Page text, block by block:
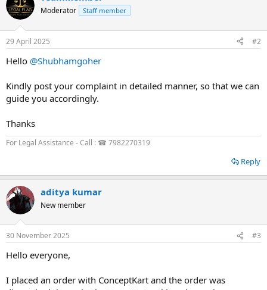
Moderator Staff member
29 April 2025 #2
Hello @Shubhamgoher
Kindly post your complaint in detailed manner, so that we can
guide you accordingly.
Thanks
For Legal Assistance - Call : ☎ 7982270319
Reply
aditya kumar
New member
30 November 2025 #3
Hello everyone,
I placed an order with ConceptKart and the order was